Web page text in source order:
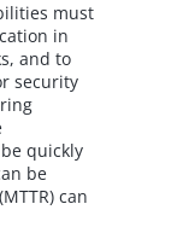
must
in
and to
security
quickly
be
can